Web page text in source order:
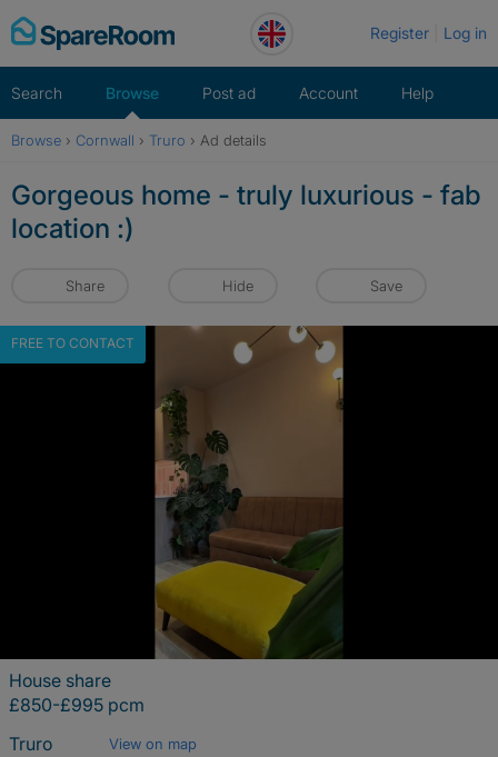
Skip
to
Register Log in
Search Browse Post ad Account Help
Browse › Cornwall › Truro › Ad details
Gorgeous home - truly luxurious - fab
location :)
Share Hide Save
FREE TO CONTACT
House share
£850-£995 pcm
Truro
View on map